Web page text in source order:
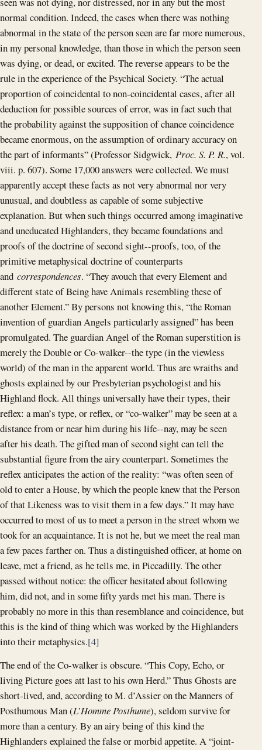
normal condition. Indeed, the cases when there was nothing
abnormal in the state of the person seen are far more numerous,
in my personal knowledge, than those in which the person seen
was dying, or dead, or excited. The reverse appears to be the
rule in the experience of the Psychical Society. “The actual
proportion of coincidental to non-coincidental cases, after all
deduction for possible sources of error, was in fact such that
the probability against the supposition of chance coincidence
became enormous, on the assumption of ordinary accuracy on
the part of informants” (Professor Sidgwick, Proc. S. P. R., vol.
viii. p. 607). Some 17,000 answers were collected. We must
apparently accept these facts as not very abnormal nor very
unusual, and doubtless as capable of some subjective
explanation. But when such things occurred among imaginative
and uneducated Highlanders, they became foundations and
proofs of the doctrine of second sight--proofs, too, of the
primitive metaphysical doctrine of counterparts
and correspondences. “They avouch that every Element and
different state of Being have Animals resembling these of
another Element.” By persons not knowing this, “the Roman
invention of guardian Angels particularly assigned” has been
promulgated. The guardian Angel of the Roman superstition is
merely the Double or Co-walker--the type (in the viewless
world) of the man in the apparent world. Thus are wraiths and
ghosts explained by our Presbyterian psychologist and his
Highland flock. All things universally have their types, their
reflex: a man’s type, or reflex, or “co-walker” may be seen at a
distance from or near him during his life--nay, may be seen
after his death. The gifted man of second sight can tell the
substantial figure from the airy counterpart. Sometimes the
reflex anticipates the action of the reality: “was often seen of
old to enter a House, by which the people knew that the Person
of that Likeness was to visit them in a few days.” It may have
occurred to most of us to meet a person in the street whom we
took for an acquaintance. It is not he, but we meet the real man
a few paces farther on. Thus a distinguished officer, at home on
leave, met a friend, as he tells me, in Piccadilly. The other
passed without notice: the officer hesitated about following
him, did not, and in some fifty yards met his man. There is
probably no more in this than resemblance and coincidence, but
this is the kind of thing which was worked by the Highlanders
into their metaphysics.[4]
The end of the Co-walker is obscure. “This Copy, Echo, or
living Picture goes att last to his own Herd.” Thus Ghosts are
short-lived, and, according to M. d’Assier on the Manners of
Posthumous Man (L’Homme Posthume), seldom survive for
more than a century. By an airy being of this kind the
Highlanders explained the false or morbid appetite. A “joint-